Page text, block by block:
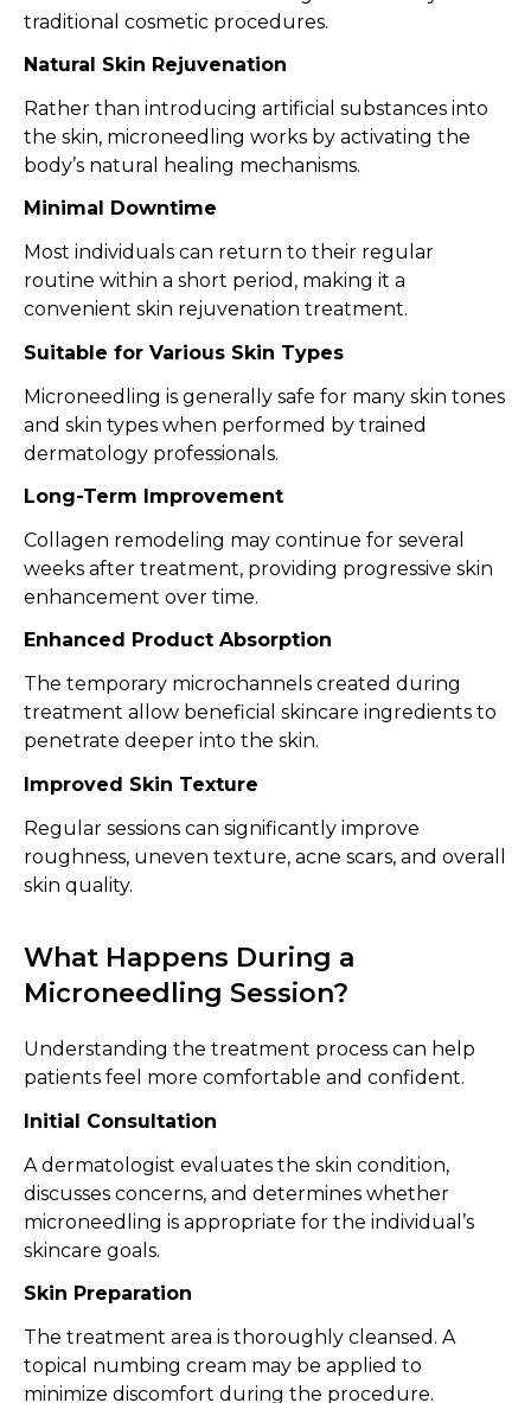
traditional cosmetic procedures.
Natural Skin Rejuvenation
Rather than introducing artificial substances into
the skin, microneedling works by activating the
body’s natural healing mechanisms.
Minimal Downtime
Most individuals can return to their regular
routine within a short period, making it a
convenient skin rejuvenation treatment.
Suitable for Various Skin Types
Microneedling is generally safe for many skin tones
and skin types when performed by trained
dermatology professionals.
Long-Term Improvement
Collagen remodeling may continue for several
weeks after treatment, providing progressive skin
enhancement over time.
Enhanced Product Absorption
The temporary microchannels created during
treatment allow beneficial skincare ingredients to
penetrate deeper into the skin.
Improved Skin Texture
Regular sessions can significantly improve
roughness, uneven texture, acne scars, and overall
skin quality.
What Happens During a
Microneedling Session?
Understanding the treatment process can help
patients feel more comfortable and confident.
Initial Consultation
A dermatologist evaluates the skin condition,
discusses concerns, and determines whether
microneedling is appropriate for the individual’s
skincare goals.
Skin Preparation
The treatment area is thoroughly cleansed. A
topical numbing cream may be applied to
minimize discomfort during the procedure.